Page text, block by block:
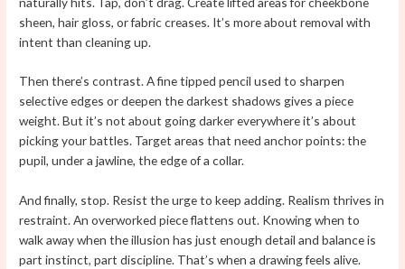
sheen, hair gloss, or fabric creases. It’s more about removal with
intent than cleaning up.
Then there’s contrast. A fine tipped pencil used to sharpen
selective edges or deepen the darkest shadows gives a piece
weight. But it’s not about going darker everywhere it’s about
picking your battles. Target areas that need anchor points: the
pupil, under a jawline, the edge of a collar.
And finally, stop. Resist the urge to keep adding. Realism thrives in
restraint. An overworked piece flattens out. Knowing when to
walk away when the illusion has just enough detail and balance is
part instinct, part discipline. That’s when a drawing feels alive.